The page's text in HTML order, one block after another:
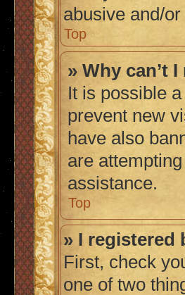
abusive and/
Top
» Why can’t
It is possible
prevent new
have also
are
assistance.
Top
» I registered
First, check
one of two